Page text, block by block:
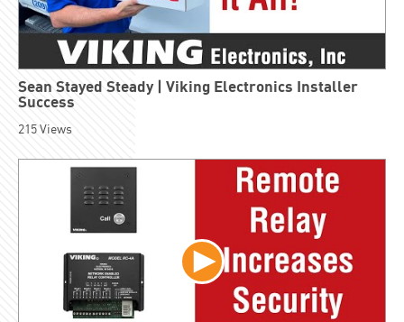
Sean Stayed Steady | Viking Electronics Installer
Success
215Views